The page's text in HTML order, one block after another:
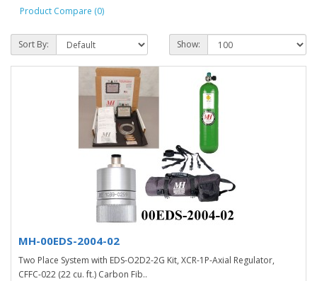
Product Compare (0)
Sort By: Show:
MH-00EDS-2004-02
Two Place System with EDS-O2D2-2G Kit, XCR-1P-Axial Regulator,
CFFC-022 (22 cu. ft.) Carbon Fib..